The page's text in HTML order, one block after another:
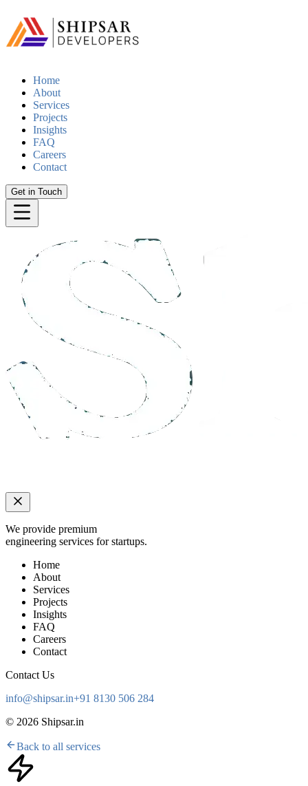
Home
About
Services
Projects
Insights
FAQ
Careers
Contact
Get in Touch
We provide premium
engineering services for startups.
Home
About
Services
Projects
Insights
FAQ
Careers
Contact
Contact Us
info@shipsar.in+91 8130 506 284
© 2026 Shipsar.in
Back to all services